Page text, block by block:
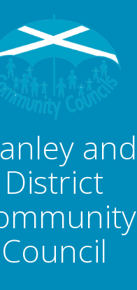
and
District
Council